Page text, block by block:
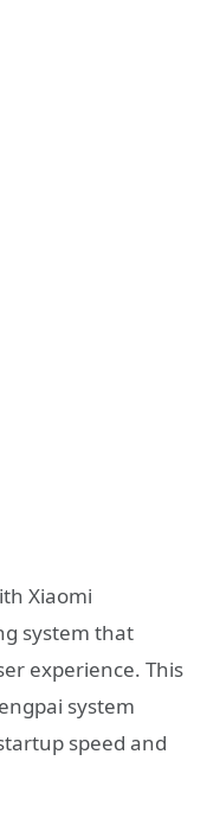
Xiaomi
system that
experience. This
system
speed and